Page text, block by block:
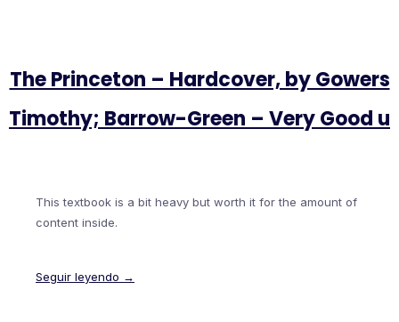
The Princeton – Hardcover, by Gowers
Timothy; Barrow-Green – Very Good u
This textbook is a bit heavy but worth it for the amount of
content inside.
Seguir leyendo →